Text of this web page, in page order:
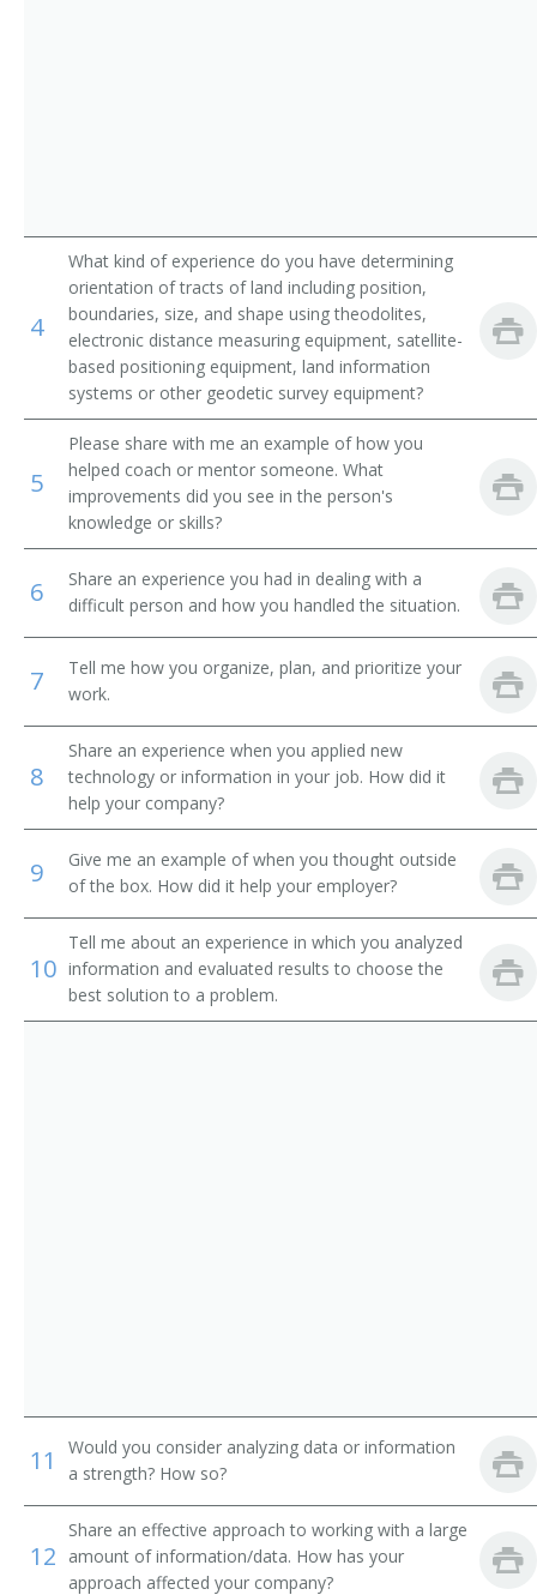
4
What kind of experience do you have determining
orientation of tracts of land including position,
boundaries, size, and shape using theodolites,
electronic distance measuring equipment, satellite-
based positioning equipment, land information
systems or other geodetic survey equipment?
5
Please share with me an example of how you
helped coach or mentor someone. What
improvements did you see in the person's
knowledge or skills?
6
Share an experience you had in dealing with a
difficult person and how you handled the situation.
7
Tell me how you organize, plan, and prioritize your
work.
8
Share an experience when you applied new
technology or information in your job. How did it
help your company?
9
Give me an example of when you thought outside
of the box. How did it help your employer?
10
Tell me about an experience in which you analyzed
information and evaluated results to choose the
best solution to a problem.
11
Would you consider analyzing data or information
a strength? How so?
12
Share an effective approach to working with a large
amount of information/data. How has your
approach affected your company?